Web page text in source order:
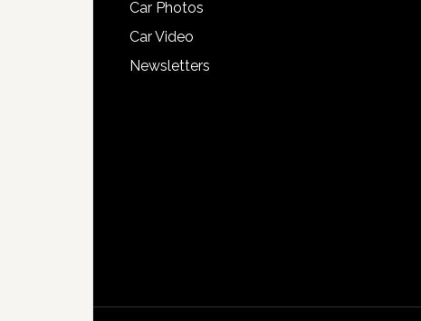
Car Photos
Car Video
Newsletters